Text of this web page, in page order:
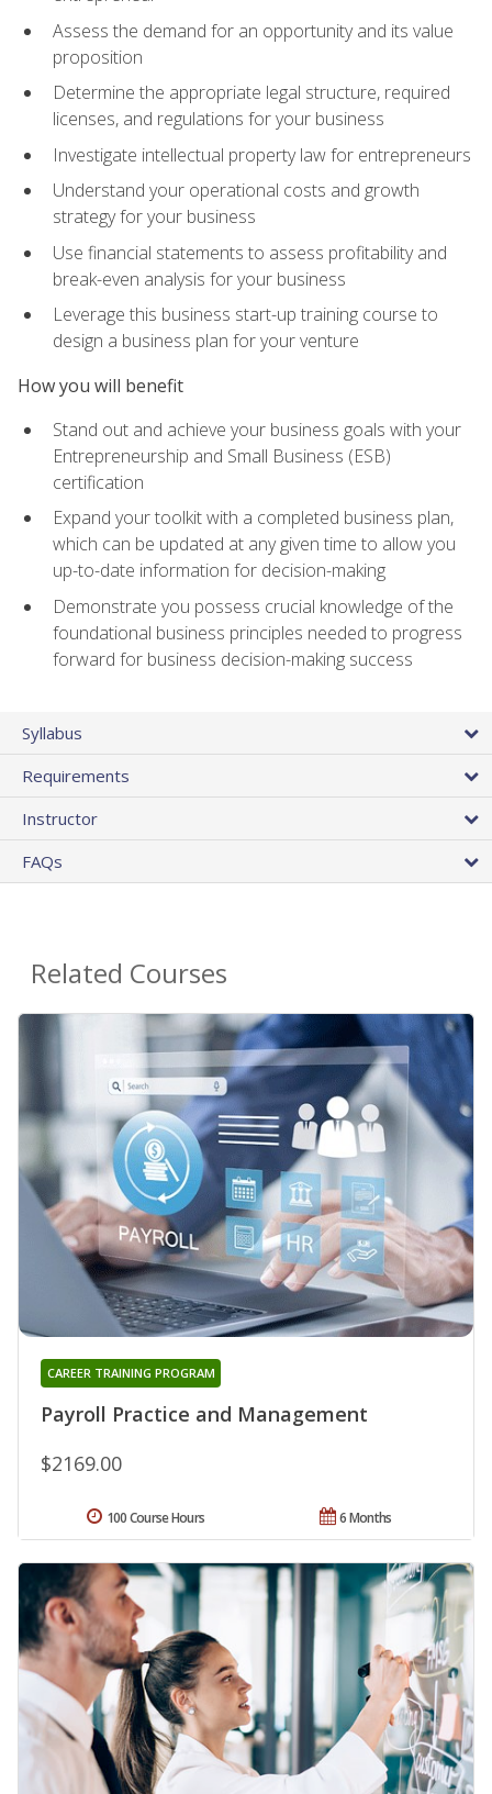
Assess the demand for an opportunity and its value
proposition
Determine the appropriate legal structure, required
licenses, and regulations for your business
Investigate intellectual property law for entrepreneurs
Understand your operational costs and growth
strategy for your business
Use financial statements to assess profitability and
break-even analysis for your business
Leverage this business start-up training course to
design a business plan for your venture
How you will benefit
Stand out and achieve your business goals with your
Entrepreneurship and Small Business (ESB)
certification
Expand your toolkit with a completed business plan,
which can be updated at any given time to allow you
up-to-date information for decision-making
Demonstrate you possess crucial knowledge of the
foundational business principles needed to progress
forward for business decision-making success
Syllabus
Requirements
Instructor
FAQs
Related Courses
Payroll Practice and Management
CAREER TRAINING PROGRAM
$2169.00
6 Months
100 Course Hours